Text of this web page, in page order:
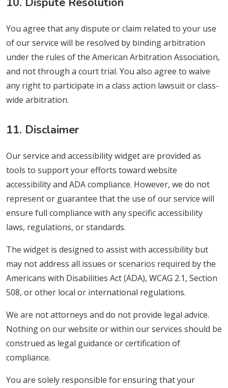
You agree that any dispute or claim related to your use
of our service will be resolved by binding arbitration
under the rules of the American Arbitration Association,
and not through a court trial. You also agree to waive
any right to participate in a class action lawsuit or class-
wide arbitration.
11. Disclaimer
Our service and accessibility widget are provided as
tools to support your efforts toward website
accessibility and ADA compliance. However, we do not
represent or guarantee that the use of our service will
ensure full compliance with any specific accessibility
laws, regulations, or standards.
The widget is designed to assist with accessibility but
may not address all issues or scenarios required by the
Americans with Disabilities Act (ADA), WCAG 2.1, Section
508, or other local or international regulations.
We are not attorneys and do not provide legal advice.
Nothing on our website or within our services should be
construed as legal guidance or certification of
compliance.
You are solely responsible for ensuring that your